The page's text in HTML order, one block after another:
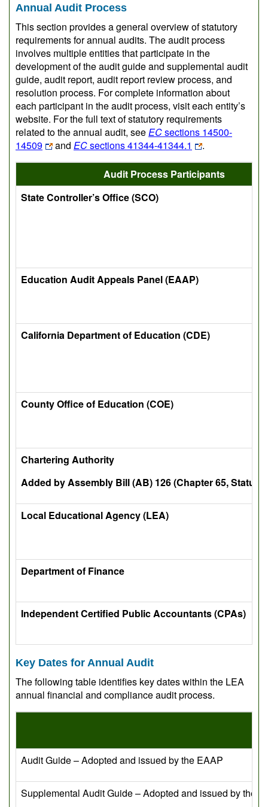
Annual Audit Process
This section provides a general overview of statutory
requirements for annual audits. The audit process
involves multiple entities that participate in the
development of the audit guide and supplemental audit
guide, audit report, audit report review process, and
resolution process. For complete information about
each participant in the audit process, visit each entity’s
website. For the full text of statutory requirements
related to the annual audit, seeECsections 14500-
14509
and ECsections 41344-41344.1 .
Audit Process Participants
State Controller’s Office (SCO)
Education Audit Appeals Panel (EAAP)
California Department of Education (CDE)
County Office of Education (COE)
Chartering Authority
Added by Assembly Bill (AB) 126 (Chapter 65,
Local Educational Agency (LEA)
Department of Finance
Independent Certified Public Accountants (CPAs)
Key Dates for Annual Audit
The following table identifies key dates within the LEA
annual financial and compliance audit process.
Audit Guide – Adopted and issued by the EAAP
Supplemental Audit Guide – Adopted and issued by the